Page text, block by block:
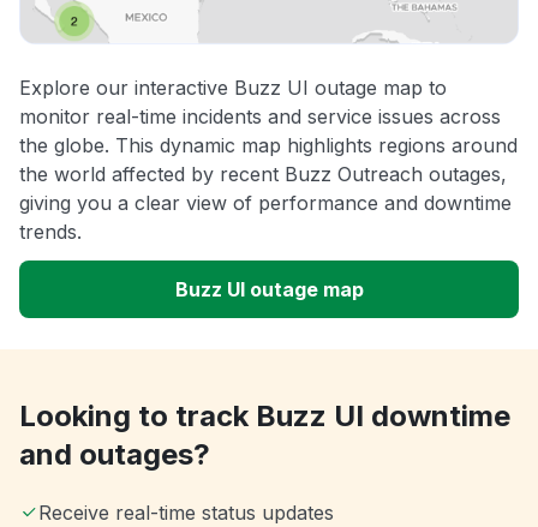
Explore our interactive Buzz UI outage map to
monitor real-time incidents and service issues across
the globe. This dynamic map highlights regions around
the world affected by recent Buzz Outreach outages,
giving you a clear view of performance and downtime
trends.
Buzz UI outage map
Looking to track Buzz UI downtime
and outages?
Receive real-time status updates